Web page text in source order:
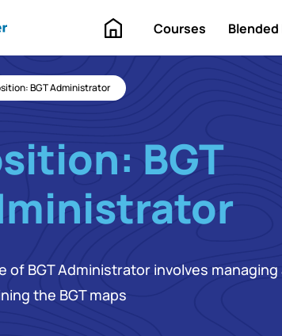
Home Courses
BGT Administrator
BGT
of BGT Administrator involves managing
the BGT maps